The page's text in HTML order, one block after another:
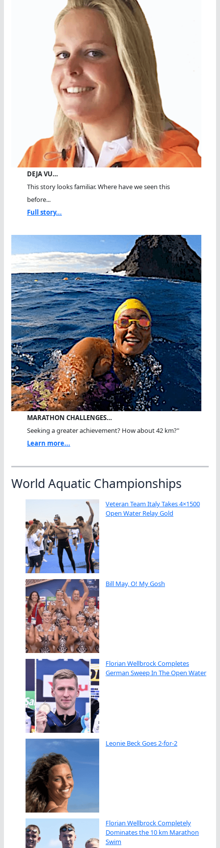
DEJA VU…
This story looks familiar. Where have we seen this
before...
Full story...
MARATHON CHALLENGES…
Seeking a greater achievement? How about 42 km?"
Learn more...
World Aquatic Championships
Veteran Team Italy Takes 4×1500
Open Water Relay Gold
Bill May, O! My Gosh
Florian Wellbrock Completes
German Sweep In The Open Water
Leonie Beck Goes 2-for-2
Florian Wellbrock Completely
Dominates the 10 km Marathon
Swim